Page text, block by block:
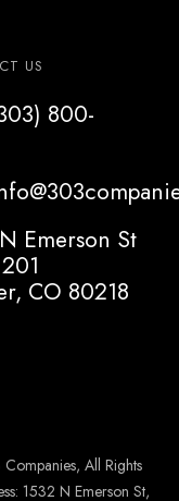
US
800-
Emerson St
CO 80218
All Rights
1532 N Emerson St,